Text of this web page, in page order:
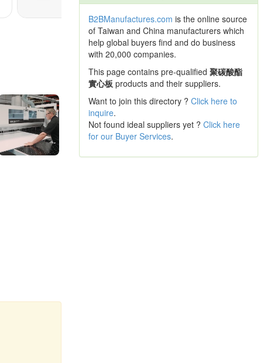
B2BManufactures.com is the online source
of Taiwan and China manufacturers which
help global buyers find and do business
with 20,000 companies.
This page contains pre-qualified 聚碳酸酯
實心板 products and their suppliers.
Want to join this directory ? Click here to
inquire.
Not found ideal suppliers yet ? Click here
for our Buyer Services.